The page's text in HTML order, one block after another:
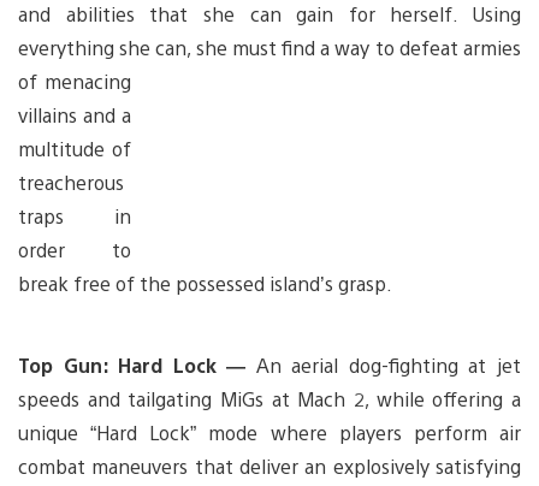
and abilities that she can gain for herself. Using
everything she can, she must find a way to defeat armies
of menacing
villains and a
multitude of
treacherous
traps in
order to
break free of the possessed island’s grasp.
Top Gun: Hard Lock — An aerial dog-fighting at jet
speeds and tailgating MiGs at Mach 2, while offering a
unique “Hard Lock” mode where players perform air
combat maneuvers that deliver an explosively satisfying